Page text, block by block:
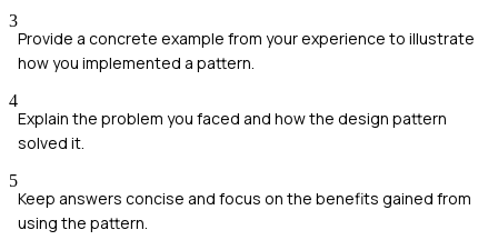
3
Provide a concrete example from your experience to illustrate
how you implemented a pattern.
4
Explain the problem you faced and how the design pattern
solved it.
5
Keep answers concise and focus on the benefits gained from
using the pattern.